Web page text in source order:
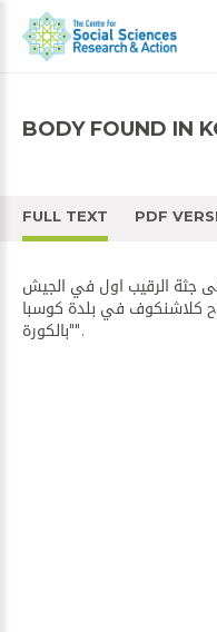
BODY FOUND IN
FULL TEXT PDF
جثة الرقيب اول في ​الجيش​
كلاشنكوف في ​بلدة كوسبا​
ب​الكورة​"".